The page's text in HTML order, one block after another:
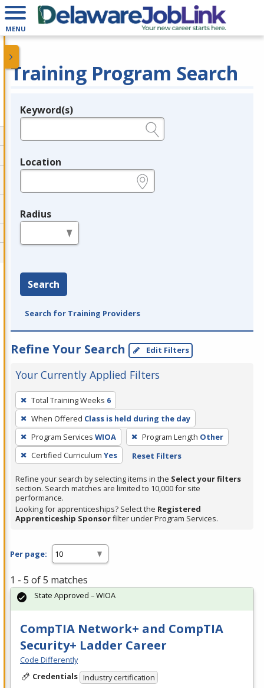
MENU
Training Program Search
Legend
Keyword(s)
Location
Radius
Search
Search for Training Providers
Refine Your Search Edit Filters
Your Currently Applied Filters
To
remove
a
filter,
press
Enter
or
Spacebar.
Total Training Weeks 6
When Offered Class is held during the day
Program Services WIOA Program Length Other
Certified Curriculum Yes Reset Filters
Refine your search by selecting items in the Select your filters
section. Search matches are limited to 10,000 for site
performance.
Looking for apprenticeships? Select the Registered
Apprenticeship Sponsorfilter under Program Services.
Per page:
1 - 5 of 5 matches
CompTIA Network+ and CompTIA
Security+ Ladder Career
Code Differently
Credentials Industry certification
State Approved – WIOA